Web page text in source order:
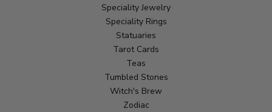
Speciality Jewelry
Speciality Rings
Statuaries
Tarot Cards
Teas
Tumbled Stones
Witch's Brew
Zodiac